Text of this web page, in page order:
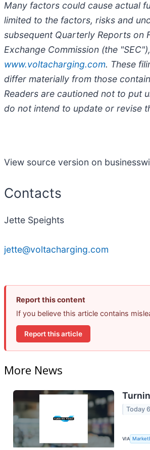
Many factors could cause actual
limited to the factors, risks and
subsequent Quarterly Reports on
Exchange Commission (the
www.voltacharging.com. These
differ materially from those
Readers are cautioned not to put
do not intend to update or revise
View source version on
Contacts
Jette Speights
jette@voltacharging.com
Report this content
If you believe this article contains
Report this article
More News
Today
VIA